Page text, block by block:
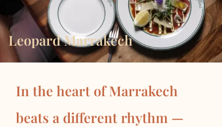
Leopard Marrakech
In the heart of Marrakech
beats a different rhythm —